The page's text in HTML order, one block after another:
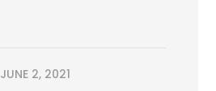
JUNE 2, 2021